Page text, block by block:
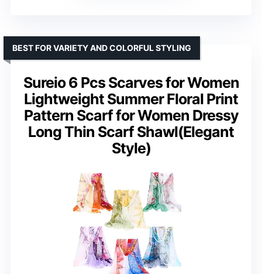
Sureio 6 Pcs Scarves for Women
Lightweight Summer Floral Print
Pattern Scarf for Women Dressy
Long Thin Scarf Shawl(Elegant
Style)
BEST FOR VARIETY AND COLORFUL STYLING